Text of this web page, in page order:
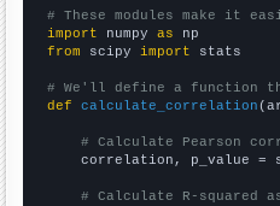
# These modules make it
import numpy as
from scipy import stats
# We'll define a function
def
calculate_correlation
# Calculate Pearson
correlation, p_value =
# Calculate R-